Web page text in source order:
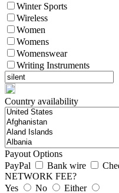
Winter Sports
Wireless
Women
Womens
Womenswear
Writing Instruments
Country availability
Payout Options
PayPal
Bank wire
NETWORK FEE?
Yes
No
Either